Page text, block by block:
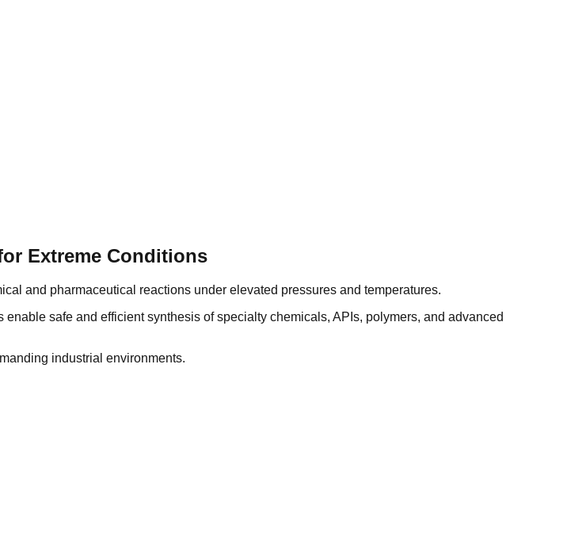
Extreme Conditions
and pharmaceutical reactions under elevated pressures and temperatures.
safe and efficient synthesis of specialty chemicals, APIs, polymers, and advanced
industrial environments.